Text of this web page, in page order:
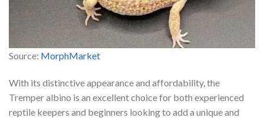
Source: MorphMarket
With its distinctive appearance and affordability, the
Tremper albino is an excellent choice for both experienced
reptile keepers and beginners looking to add a unique and